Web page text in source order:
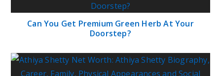
Can You Get Premium Green Herb At Your
Doorstep?